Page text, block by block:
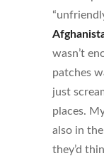
wasn’t
patches
just
places.
also in
they’d